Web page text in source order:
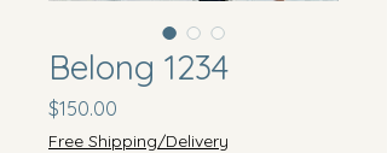
Belong 1234
$150.00
Free Shipping/Delivery